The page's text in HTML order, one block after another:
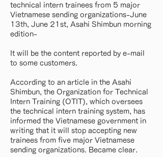
technical intern trainees from 5 major
Vietnamese sending organizations-June
13th, June 21st, Asahi Shimbun morning
edition-
It will be the content reported by e-mail
to some customers.
According to an article in the Asahi
Shimbun, the Organization for Technical
Intern Training (OTIT), which oversees
the technical intern training system, has
informed the Vietnamese government in
writing that it will stop accepting new
trainees from five major Vietnamese
sending organizations. Became clear.